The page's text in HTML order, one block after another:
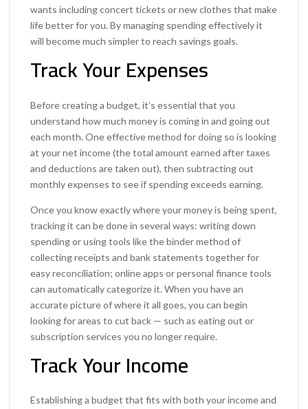
wants including concert tickets or new clothes that make
life better for you. By managing spending effectively it
will become much simpler to reach savings goals.
Track Your Expenses
Before creating a budget, it’s essential that you
understand how much money is coming in and going out
each month. One effective method for doing so is looking
at your net income (the total amount earned after taxes
and deductions are taken out), then subtracting out
monthly expenses to see if spending exceeds earning.
Once you know exactly where your money is being spent,
tracking it can be done in several ways: writing down
spending or using tools like the binder method of
collecting receipts and bank statements together for
easy reconciliation; online apps or personal finance tools
can automatically categorize it. When you have an
accurate picture of where it all goes, you can begin
looking for areas to cut back — such as eating out or
subscription services you no longer require.
Track Your Income
Establishing a budget that fits with both your income and